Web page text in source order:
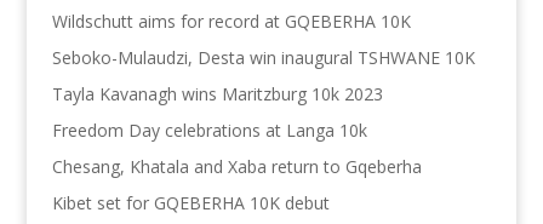
Wildschutt aims for record at GQEBERHA 10K
Seboko-Mulaudzi, Desta win inaugural TSHWANE 10K
Tayla Kavanagh wins Maritzburg 10k 2023
Freedom Day celebrations at Langa 10k
Chesang, Khatala and Xaba return to Gqeberha
Kibet set for GQEBERHA 10K debut